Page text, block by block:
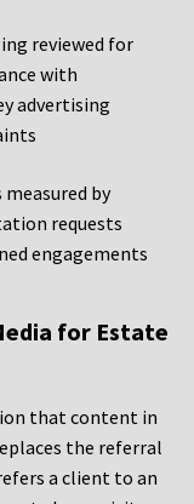
reviewed for
with
advertising
measured by
requests
engagements
for Estate
that content in
the referral
a client to an